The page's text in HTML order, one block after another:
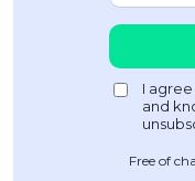
Free of